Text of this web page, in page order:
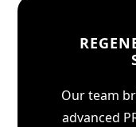
Our team
advanced